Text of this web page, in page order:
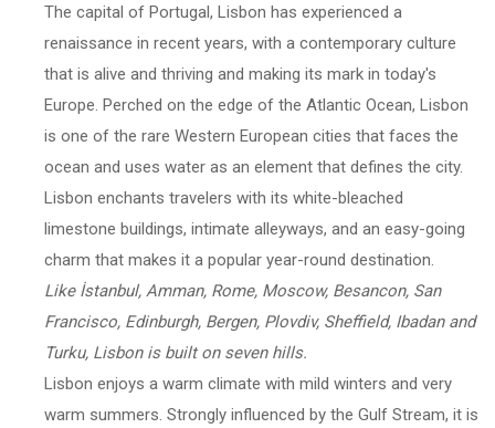
The capital of Portugal, Lisbon has experienced a
renaissance in recent years, with a contemporary culture
that is alive and thriving and making its mark in today's
Europe. Perched on the edge of the Atlantic Ocean, Lisbon
is one of the rare Western European cities that faces the
ocean and uses water as an element that defines the city.
Lisbon enchants travelers with its white-bleached
limestone buildings, intimate alleyways, and an easy-going
charm that makes it a popular year-round destination.
Like İstanbul, Amman, Rome, Moscow, Besancon, San
Francisco, Edinburgh, Bergen, Plovdiv, Sheffield, Ibadan and
Turku, Lisbon is built on seven hills.
Lisbon enjoys a warm climate with mild winters and very
warm summers. Strongly influenced by the Gulf Stream, it is